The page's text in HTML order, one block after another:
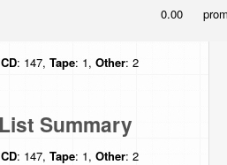
0.00
CD: 147, Tape: 1, Other: 2
Summary
CD: 147, Tape: 1, Other: 2